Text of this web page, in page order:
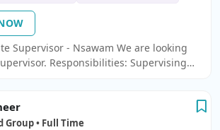
Supervisor - Nsawam We are looking
Responsibilities: Supervising
Group • Full Time